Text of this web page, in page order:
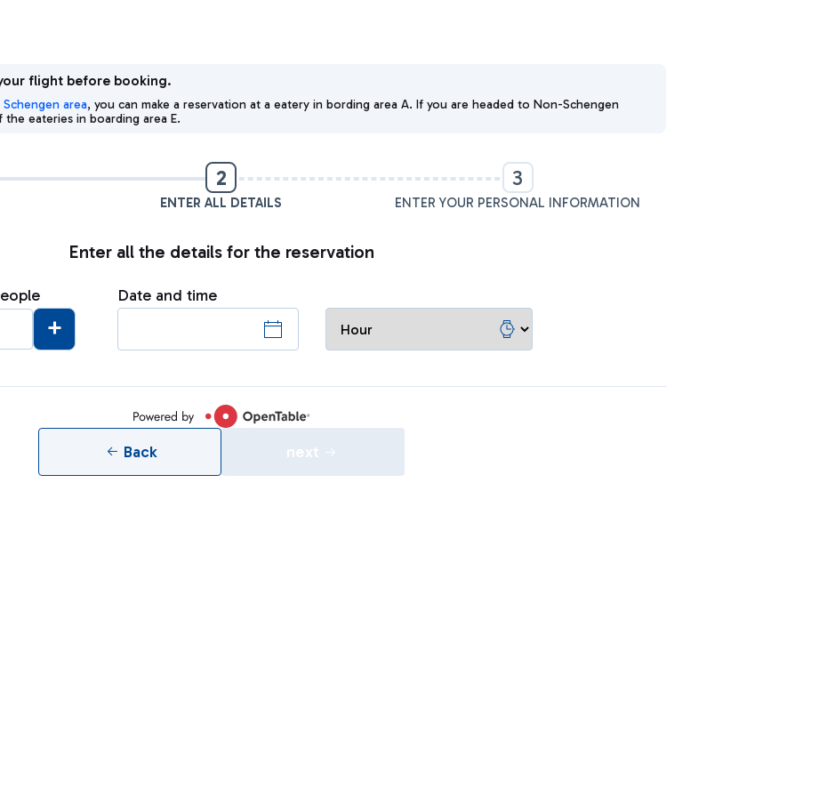
flight before booking.
Schengen area, you can make a reservation at a eatery in bording area A. If you are headed to Non-Schengen
eateries in boarding area E.
2
ENTER ALL DETAILS
3
ENTER YOUR PERSONAL INFORMATION
Enter all the details for the reservation
+
Date and time
Back next